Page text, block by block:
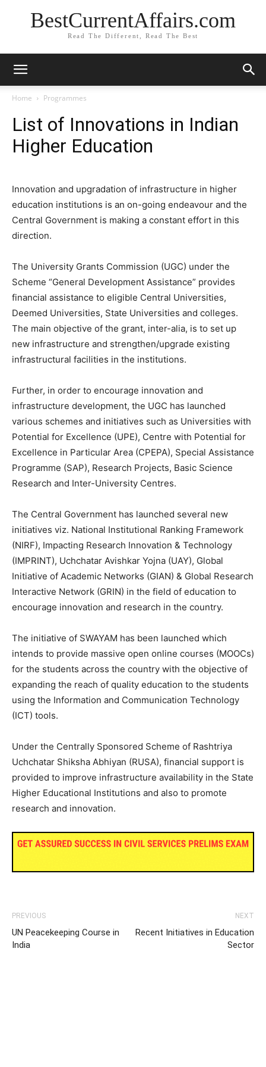
BestCurrentAffairs.com
Read The Different, Read The Best
Home Programmes
List of Innovations in Indian
Higher Education
Innovation and upgradation of infrastructure in higher
education institutions is an on-going endeavour and the
Central Government is making a constant effort in this
direction.
The University Grants Commission (UGC) under the
Scheme “General Development Assistance” provides
financial assistance to eligible Central Universities,
Deemed Universities, State Universities and colleges.
The main objective of the grant, inter-alia, is to set up
new infrastructure and strengthen/upgrade existing
infrastructural facilities in the institutions.
Further, in order to encourage innovation and
infrastructure development, the UGC has launched
various schemes and initiatives such as Universities with
Potential for Excellence (UPE), Centre with Potential for
Excellence in Particular Area (CPEPA), Special Assistance
Programme (SAP), Research Projects, Basic Science
Research and Inter-University Centres.
The Central Government has launched several new
initiatives viz. National Institutional Ranking Framework
(NIRF), Impacting Research Innovation & Technology
(IMPRINT), Uchchatar Avishkar Yojna (UAY), Global
Initiative of Academic Networks (GIAN) & Global Research
Interactive Network (GRIN) in the field of education to
encourage innovation and research in the country.
The initiative of SWAYAM has been launched which
intends to provide massive open online courses (MOOCs)
for the students across the country with the objective of
expanding the reach of quality education to the students
using the Information and Communication Technology
(ICT) tools.
Under the Centrally Sponsored Scheme of Rashtriya
Uchchatar Shiksha Abhiyan (RUSA), financial support is
provided to improve infrastructure availability in the State
Higher Educational Institutions and also to promote
research and innovation.
PREVIOUS
UN Peacekeeping Course in
India
NEXT
Recent Initiatives in Education
Sector